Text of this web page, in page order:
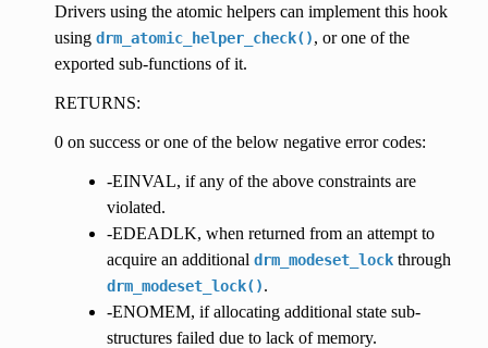
Drivers using the atomic helpers can implement this hook
using drm_atomic_helper_check(), or one of the
exported sub-functions of it.
RETURNS:
0 on success or one of the below negative error codes:
-EINVAL, if any of the above constraints are
violated.
-EDEADLK, when returned from an attempt to
acquire an additional drm_modeset_lockthrough
drm_modeset_lock().
-ENOMEM, if allocating additional state sub-
structures failed due to lack of memory.